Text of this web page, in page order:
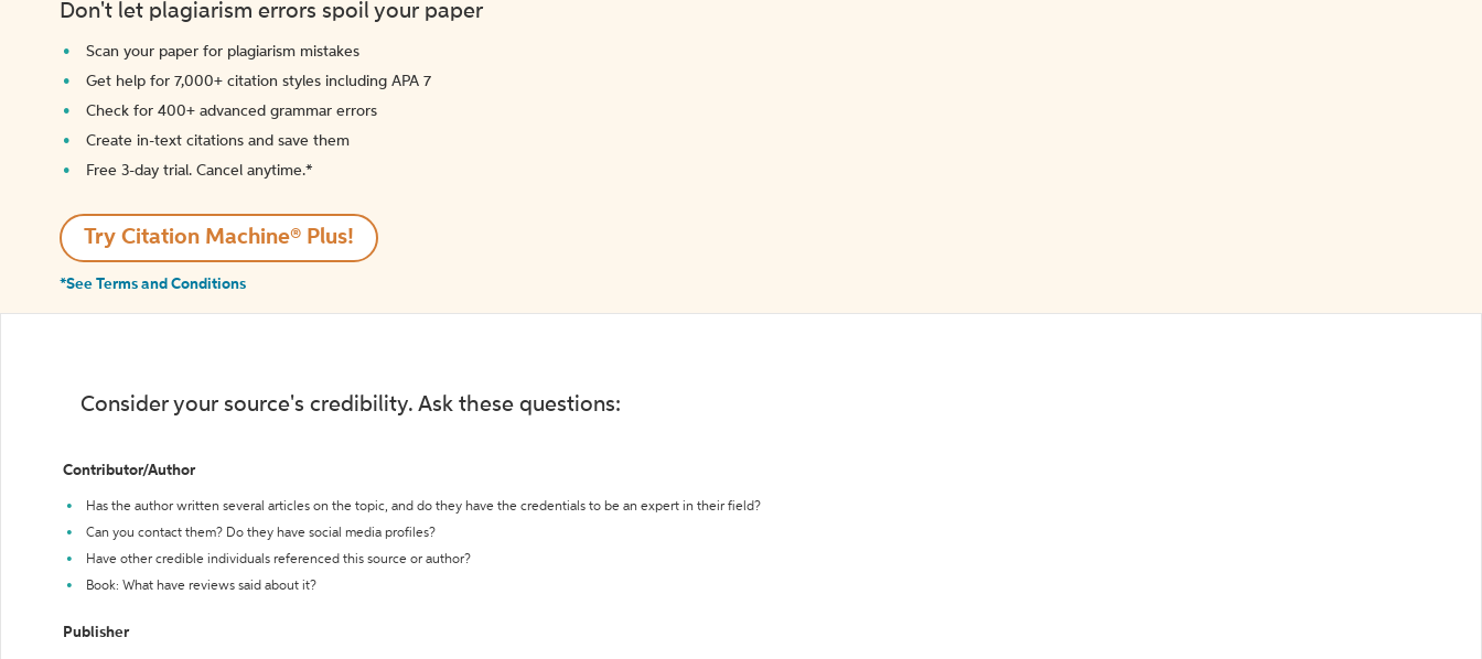
Don't let plagiarism errors spoil your paper
Scan your paper for plagiarism mistakes
Get help for 7,000+ citation styles including APA 7
Check for 400+ advanced grammar errors
Create in-text citations and save them
Free 3-day trial. Cancel anytime.*️
Try Citation Machine® Plus!
*See Terms and Conditions
Consider your source's credibility. Ask these questions:
Contributor/Author
Has the author written several articles on the topic, and do they have the credentials to be an expert in their field?
Can you contact them? Do they have social media profiles?
Have other credible individuals referenced this source or author?
Book: What have reviews said about it?
Publisher